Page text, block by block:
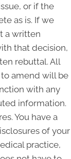
or if the
as is. If we
a written
that decision,
rebuttal. All
amend will be
with any
information.
You have a
of your
practice,